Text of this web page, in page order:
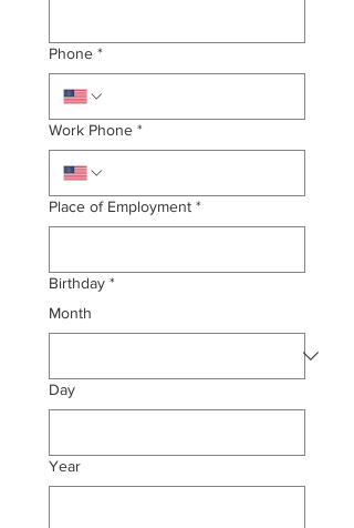
Phone *
Work Phone *
Place of Employment *
Birthday *
Month
Day
Year